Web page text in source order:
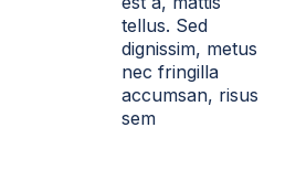
tellus. Sed
dignissim, metus
nec fringilla
accumsan, risus
sem